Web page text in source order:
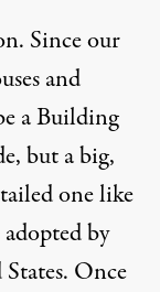
Since our
and
a Building
but a big,
one like
by
Once